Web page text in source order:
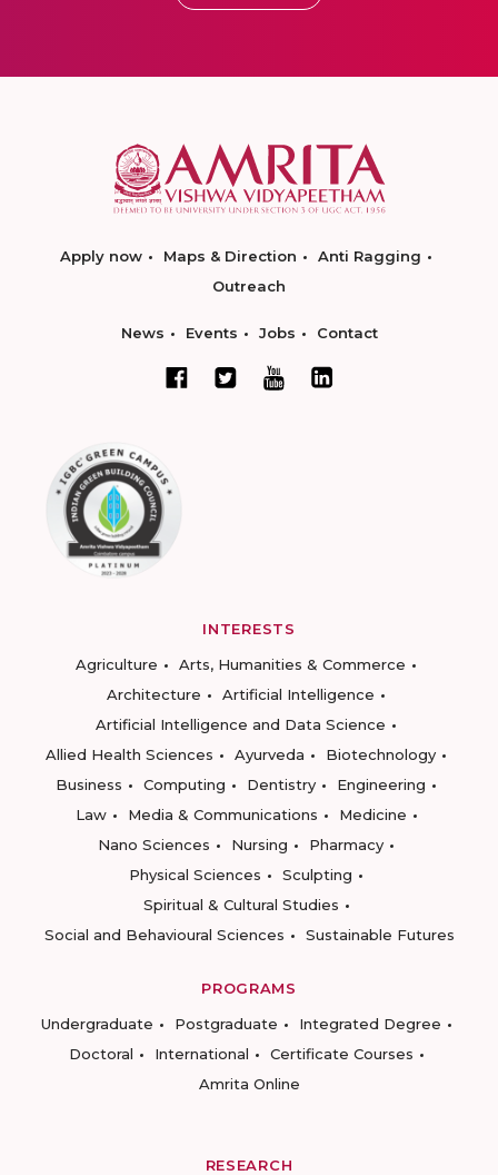
Apply now Maps & Direction
Anti Ragging
Outreach
News Events Jobs Contact
INTERESTS
Agriculture
Arts, Humanities & Commerce
Architecture
Artificial Intelligence
Artificial Intelligence and Data Science
Allied Health Sciences
Ayurveda
Biotechnology
Business
Computing Dentistry
Engineering
Law
Media & Communications
Medicine
Nano Sciences
Nursing
Pharmacy
Physical Sciences
Sculpting
Spiritual & Cultural Studies
Social and Behavioural Sciences
Sustainable Futures
PROGRAMS
Undergraduate
Postgraduate
Integrated Degree
Doctoral
International
Certificate Courses
Amrita Online
RESEARCH